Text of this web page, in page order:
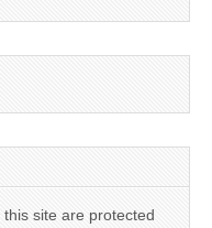
site are protected